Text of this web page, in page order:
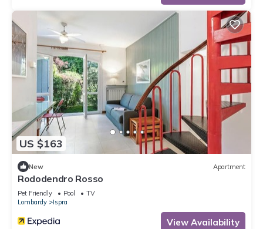
US $163
New Apartment
Rododendro Rosso
Pet Friendly Pool
TV
Lombardy
Ispra
View Availability